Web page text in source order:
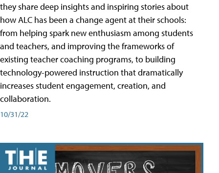
they share deep insights and inspiring stories about
how ALC has been a change agent at their schools:
from helping spark new enthusiasm among students
and teachers, and improving the frameworks of
existing teacher coaching programs, to building
technology-powered instruction that dramatically
increases student engagement, creation, and
collaboration.
10/31/22